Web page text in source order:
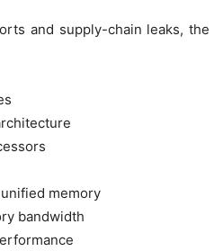
and supply-chain leaks, the
unified memory
bandwidth